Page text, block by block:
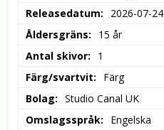
Releasedatum
2026-07-24
Åldersgräns
15 år
Antal skivor
1
Färg/svartvit
Färg
Bolag
Studio Canal UK
Omslagsspråk
Engelska